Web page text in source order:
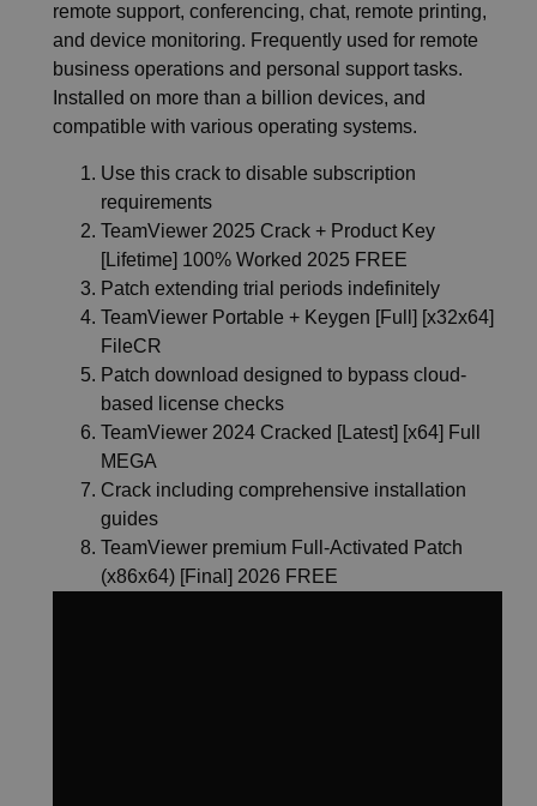
remote support, conferencing, chat, remote printing,
and device monitoring. Frequently used for remote
business operations and personal support tasks.
Installed on more than a billion devices, and
compatible with various operating systems.
Use this crack to disable subscription
requirements
TeamViewer 2025 Crack + Product Key
[Lifetime] 100% Worked 2025 FREE
Patch extending trial periods indefinitely
TeamViewer Portable + Keygen [Full] [x32x64]
FileCR
Patch download designed to bypass cloud-
based license checks
TeamViewer 2024 Cracked [Latest] [x64] Full
MEGA
Crack including comprehensive installation
guides
TeamViewer premium Full-Activated Patch
(x86x64) [Final] 2026 FREE